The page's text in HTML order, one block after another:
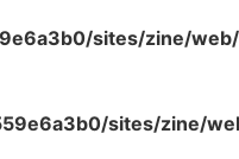
sites/zine/
sites/zine/